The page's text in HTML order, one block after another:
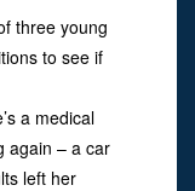
three young
to see if
a medical
again – a car
left her